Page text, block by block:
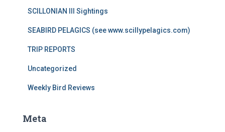
SCILLONIAN III Sightings
SEABIRD PELAGICS (see www.scillypelagics.com)
TRIP REPORTS
Uncategorized
Weekly Bird Reviews
Meta